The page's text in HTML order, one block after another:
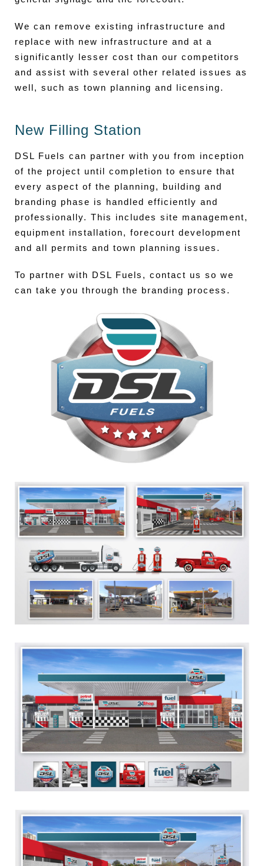
We can remove existing infrastructure and
replace with new infrastructure and at a
significantly lesser cost than our competitors
and assist with several other related issues as
well, such as town planning and licensing.
New Filling Station
DSL Fuels can partner with you from inception
of the project until completion to ensure that
every aspect of the planning, building and
branding phase is handled efficiently and
professionally. This includes site management,
equipment installation, forecourt development
and all permits and town planning issues.
To partner with DSL Fuels, contact us so we
can take you through the branding process.